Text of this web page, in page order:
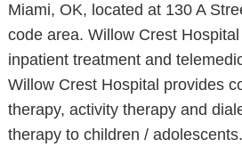
Miami, OK, located at 130 A
code area. Willow Crest
inpatient treatment and
Willow Crest Hospital provides
therapy, activity therapy and
therapy to children /